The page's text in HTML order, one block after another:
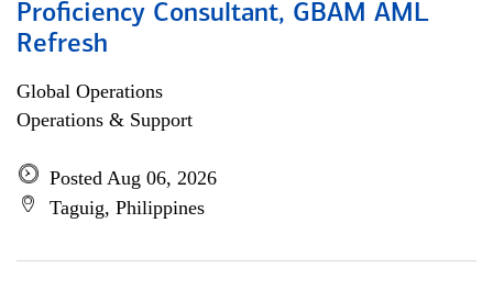
Proficiency Consultant, GBAM AML
Refresh
Global Operations
Operations & Support
Posted Aug 06, 2026
Taguig, Philippines